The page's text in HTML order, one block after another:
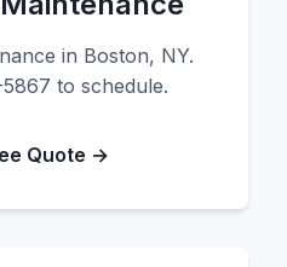
in Boston, NY.
to schedule.
Quote →